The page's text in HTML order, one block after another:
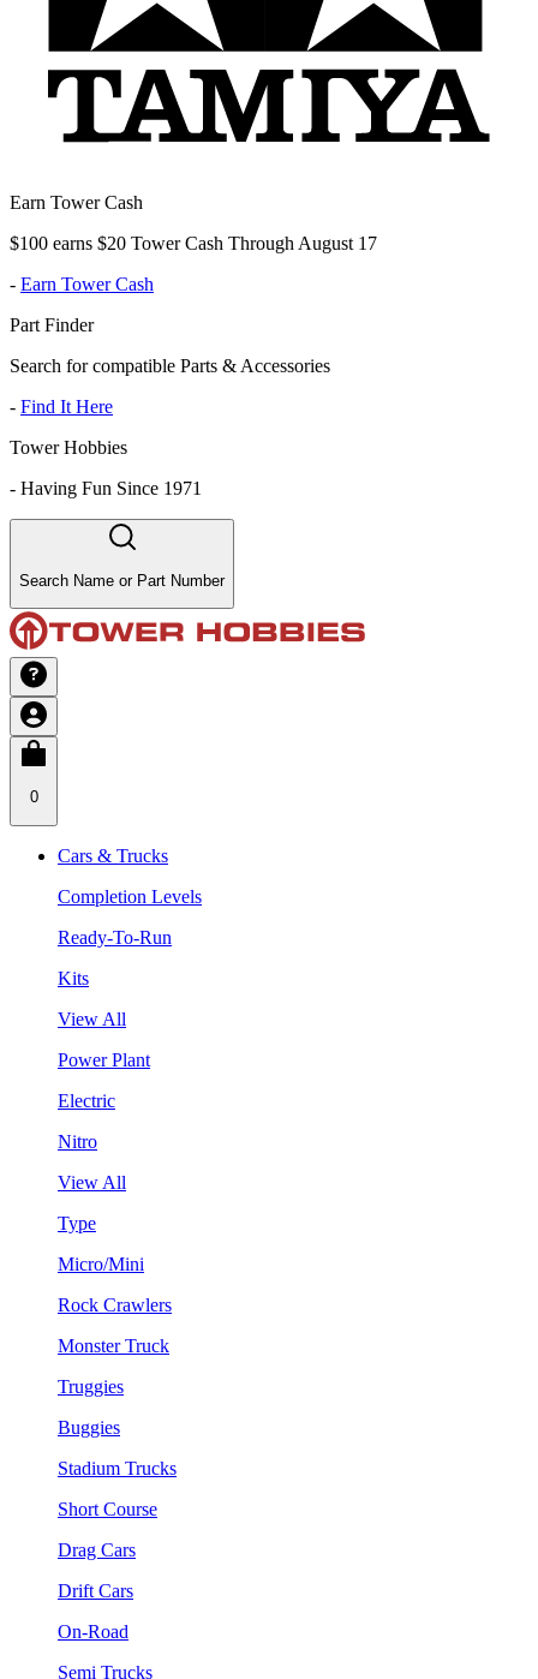
Earn Tower Cash
$100 earns $20 Tower Cash Through August 17
- Earn Tower Cash
Part Finder
Search for compatible Parts & Accessories
- Find It Here
Tower Hobbies
- Having Fun Since 1971
Search Name or Part Number
0
Cars & Trucks
Completion Levels
Ready-To-Run
Kits
View All
Power Plant
Electric
Nitro
View All
Type
Micro/Mini
Rock Crawlers
Monster Truck
Truggies
Buggies
Stadium Trucks
Short Course
Drag Cars
Drift Cars
On-Road
Semi Trucks